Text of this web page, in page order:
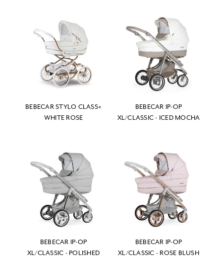
BEBECAR STYLO CLASS+
WHITE ROSE
BEBECAR IP-OP
XL/CLASSIC - ICED MOCHA
BEBECAR IP-OP
XL/CLASSIC - POLISHED
BEBECAR IP-OP
XL/CLASSIC - ROSE BLUSH